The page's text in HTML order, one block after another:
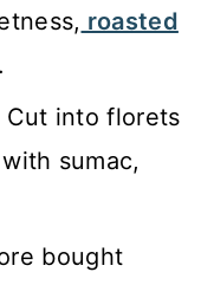
roasted
.
Cut into florets
sumac,
bought